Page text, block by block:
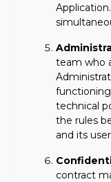
team who
technical
the rules
and its
contract